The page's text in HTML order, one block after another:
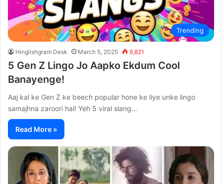
Trending
Hinglishgram Desk March 5, 2025 9,821
5 Gen Z Lingo Jo Aapko Ekdum Cool
Banayenge!
Aaj kal ke Gen Z ke beech popular hone ke liye unke lingo
samajhna zaroori hai! Yeh 5 viral slang…
Read More »